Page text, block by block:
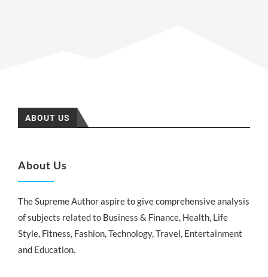
ABOUT US
About Us
The Supreme Author aspire to give comprehensive analysis
of subjects related to Business & Finance, Health, Life
Style, Fitness, Fashion, Technology, Travel, Entertainment
and Education.